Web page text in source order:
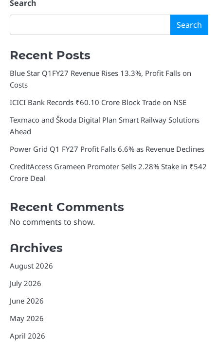
Search
Search
Recent Posts
Blue Star Q1FY27 Revenue Rises 13.3%, Profit Falls on
Costs
ICICI Bank Records ₹60.10 Crore Block Trade on NSE
Texmaco and Škoda Digital Plan Smart Railway Solutions
Ahead
Power Grid Q1 FY27 Profit Falls 6.6% as Revenue Declines
CreditAccess Grameen Promoter Sells 2.28% Stake in ₹542
Crore Deal
Recent Comments
No comments to show.
Archives
August 2026
July 2026
June 2026
May 2026
April 2026